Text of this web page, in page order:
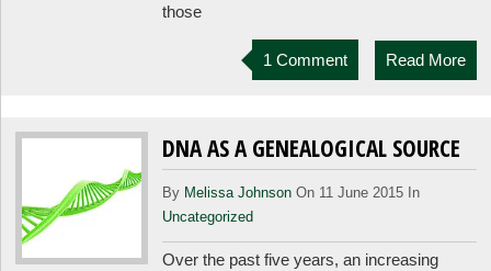
those
1 Comment Read More
DNA AS A GENEALOGICAL SOURCE
By Melissa JohnsonOn 11 June 2015 In
Uncategorized
Over the past five years, an increasing